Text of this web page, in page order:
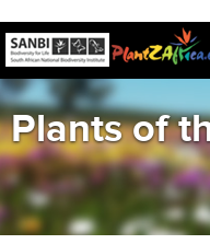
Plants of